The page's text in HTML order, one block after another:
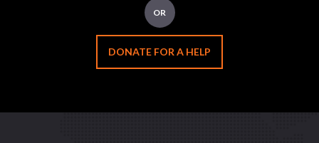
OR
DONATE FOR A HELP